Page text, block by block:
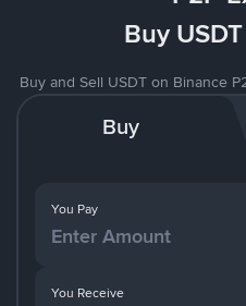
Buy
Buy and Sell USDT on Binance
Buy
You Pay
You Receive